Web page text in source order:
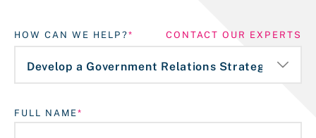
HOW CAN WE HELP? CONTACT OUR EXPERTS
FULL NAME